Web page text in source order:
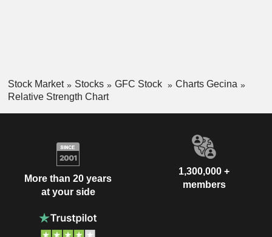
Stock Market Stocks GFC Stock
Charts Gecina
Relative Strength Chart
More than 20 years
at your side
1,300,000 +
members